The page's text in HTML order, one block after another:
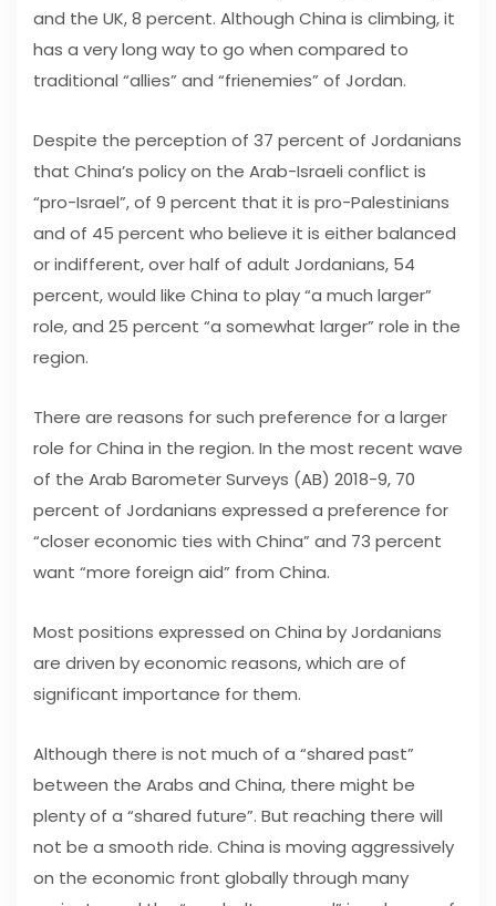
and the UK, 8 percent. Although China is climbing, it
has a very long way to go when compared to
traditional “allies” and “frienemies” of Jordan.
Despite the perception of 37 percent of Jordanians
that China’s policy on the Arab-Israeli conflict is
“pro-Israel”, of 9 percent that it is pro-Palestinians
and of 45 percent who believe it is either balanced
or indifferent, over half of adult Jordanians, 54
percent, would like China to play “a much larger”
role, and 25 percent “a somewhat larger” role in the
region.
There are reasons for such preference for a larger
role for China in the region. In the most recent wave
of the Arab Barometer Surveys (AB) 2018-9, 70
percent of Jordanians expressed a preference for
“closer economic ties with China” and 73 percent
want “more foreign aid” from China.
Most positions expressed on China by Jordanians
are driven by economic reasons, which are of
significant importance for them.
Although there is not much of a “shared past”
between the Arabs and China, there might be
plenty of a “shared future”. But reaching there will
not be a smooth ride. China is moving aggressively
on the economic front globally through many